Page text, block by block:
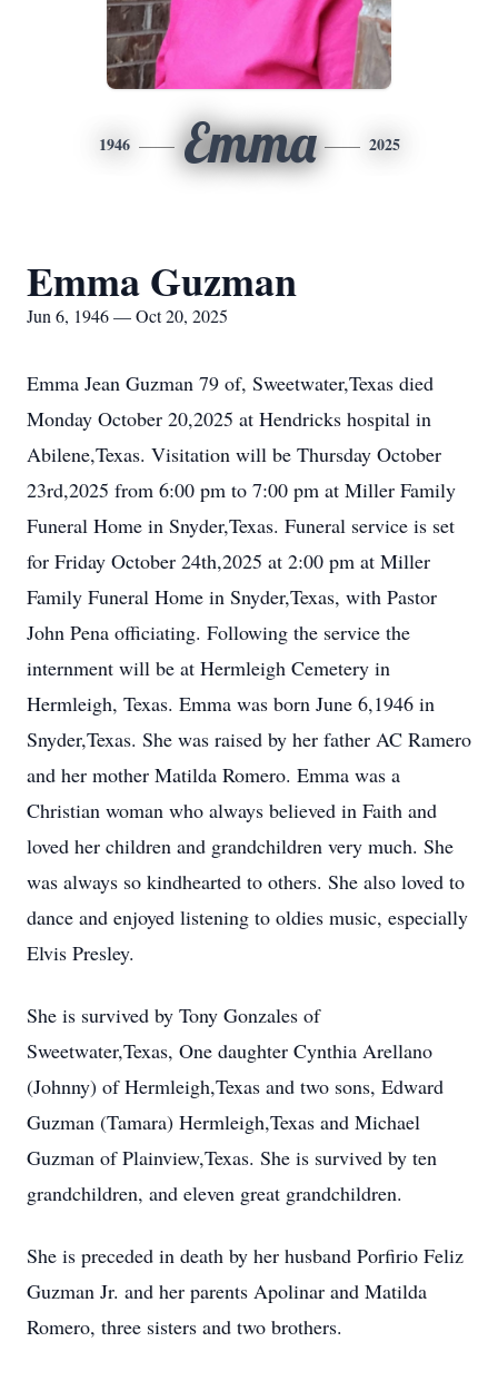
1946 Emma 2025
Emma Guzman
Jun 6, 1946 — Oct 20, 2025
Emma Jean Guzman 79 of, Sweetwater,Texas died
Monday October 20,2025 at Hendricks hospital in
Abilene,Texas. Visitation will be Thursday October
23rd,2025 from 6:00 pm to 7:00 pm at Miller Family
Funeral Home in Snyder,Texas. Funeral service is set
for Friday October 24th,2025 at 2:00 pm at Miller
Family Funeral Home in Snyder,Texas, with Pastor
John Pena officiating. Following the service the
internment will be at Hermleigh Cemetery in
Hermleigh, Texas. Emma was born June 6,1946 in
Snyder,Texas. She was raised by her father AC Ramero
and her mother Matilda Romero. Emma was a
Christian woman who always believed in Faith and
loved her children and grandchildren very much. She
was always so kindhearted to others. She also loved to
dance and enjoyed listening to oldies music, especially
Elvis Presley.
She is survived by Tony Gonzales of
Sweetwater,Texas, One daughter Cynthia Arellano
(Johnny) of Hermleigh,Texas and two sons, Edward
Guzman (Tamara) Hermleigh,Texas and Michael
Guzman of Plainview,Texas. She is survived by ten
grandchildren, and eleven great grandchildren.
She is preceded in death by her husband Porfirio Feliz
Guzman Jr. and her parents Apolinar and Matilda
Romero, three sisters and two brothers.